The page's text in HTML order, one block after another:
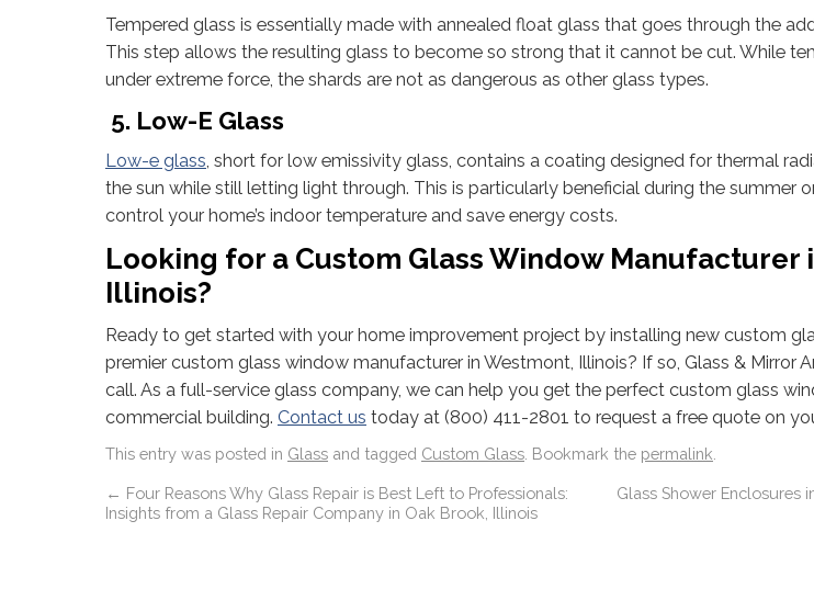
Tempered glass is essentially made with annealed float glass that goes through the
This step allows the resulting glass to become so strong that it cannot be cut. While
under extreme force, the shards are not as dangerous as other glass types.
5. Low-E Glass
Low-e glass, short for low emissivity glass, contains a coating designed for thermal
the sun while still letting light through. This is particularly beneficial during the summer
control your home’s indoor temperature and save energy costs.
Looking for a Custom Glass Window Manufacturer
Illinois?
Ready to get started with your home improvement project by installing new custom
premier custom glass window manufacturer in Westmont, Illinois? If so, Glass & Mirror
call. As a full-service glass company, we can help you get the perfect custom glass
commercial building. Contact us today at (800) 411-2801 to request a free quote on
This entry was posted in Glass and tagged Custom Glass . Bookmark the permalink
← Four Reasons Why Glass Repair is Best Left to Professionals:
Insights from a Glass Repair Company in Oak Brook, Illinois
Glass Shower Enclosures